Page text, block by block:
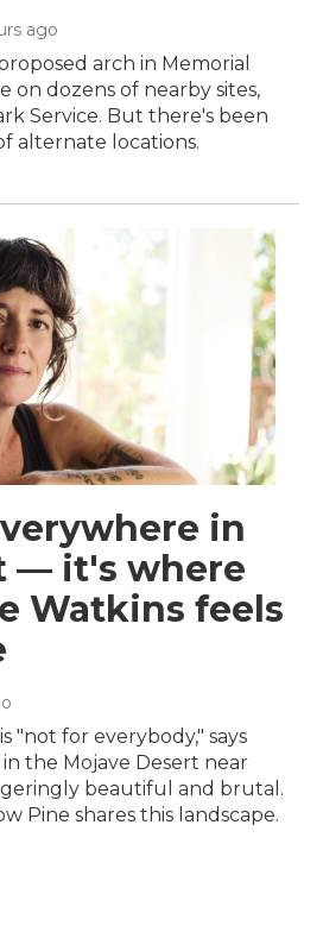
ago
arch in Memorial
on dozens of nearby sites,
Service. But there's been
alternate locations.
in
— it's where
Watkins feels
"not for everybody," says
the Mojave Desert near
beautiful and brutal.
Pine shares this landscape.